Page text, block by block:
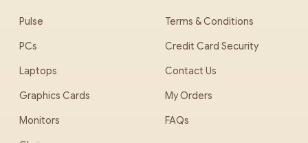
Pulse
PCs
Laptops
Graphics Cards
Monitors
Terms & Conditions
Credit Card Security
Contact Us
My Orders
FAQs